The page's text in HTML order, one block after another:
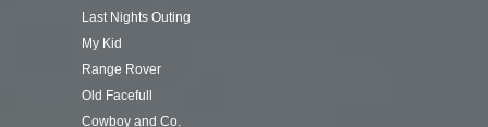
Last Nights Outing
My Kid
Range Rover
Old Facefull
Cowboy and Co.